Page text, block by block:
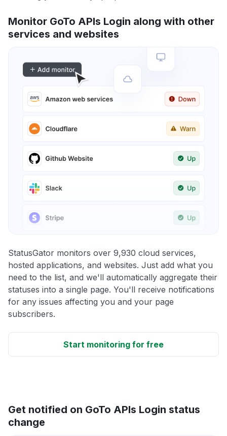
Monitor GoTo APIs Login along with other
services and websites
StatusGator monitors over 9,930 cloud services,
hosted applications, and websites. Just add what you
need to the list, and we'll automatically aggregate their
statuses into a single page. You'll receive notifications
for any issues affecting you and your page
subscribers.
Start monitoring for free
Get notified on GoTo APIs Login status
change